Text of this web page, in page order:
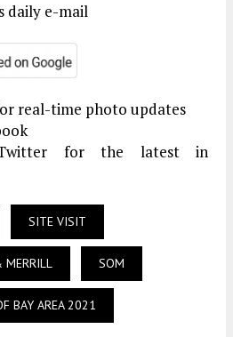
daily e-mail
real-time photo updates
for the latest in
SITE VISIT
MERRILL SOM
BAY AREA 2021